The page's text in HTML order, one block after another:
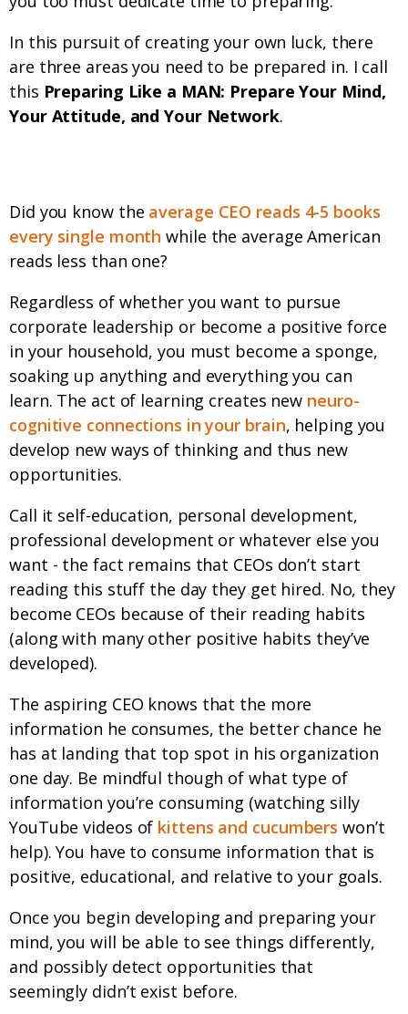
In this pursuit of creating your own luck, there
are three areas you need to be prepared in. I call
this Preparing Like a MAN: Prepare Your Mind,
Your Attitude, and Your Network.
Did you know the average CEO reads 4-5 books
every single month while the average American
reads less than one?
Regardless of whether you want to pursue
corporate leadership or become a positive force
in your household, you must become a sponge,
soaking up anything and everything you can
learn. The act of learning creates new neuro-
cognitive connections in your brain, helping you
develop new ways of thinking and thus new
opportunities.
Call it self-education, personal development,
professional development or whatever else you
want - the fact remains that CEOs don’t start
reading this stuff the day they get hired. No, they
become CEOs because of their reading habits
(along with many other positive habits they’ve
developed).
The aspiring CEO knows that the more
information he consumes, the better chance he
has at landing that top spot in his organization
one day. Be mindful though of what type of
information you’re consuming (watching silly
YouTube videos of kittens and cucumbers won’t
help). You have to consume information that is
positive, educational, and relative to your goals.
Once you begin developing and preparing your
mind, you will be able to see things differently,
and possibly detect opportunities that
seemingly didn’t exist before.